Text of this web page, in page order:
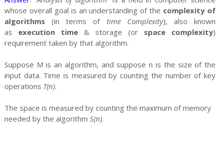
whose overall goal is an understanding of the complexity of
algorithms (in terms of time Complexity), also known
as execution time& storage (or space complexity)
requirement taken by that algorithm.
Suppose M is an algorithm, and suppose n is the size of the
input data. Time is measured by counting the number of key
operations T(n).
The space is measured by counting the maximum of memory
needed by the algorithm S(n).